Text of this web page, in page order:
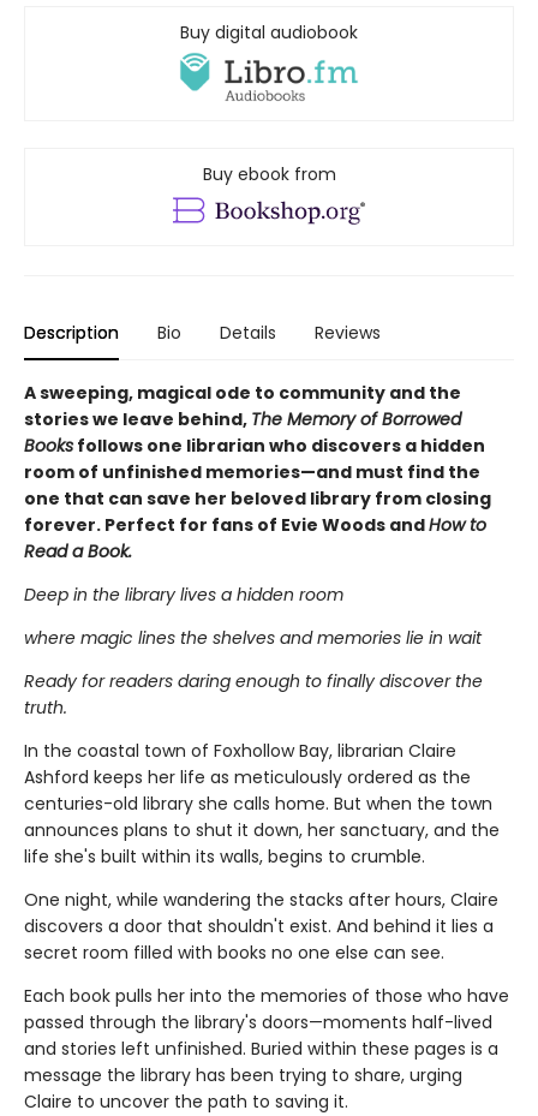
Buy digital audiobook
Buy ebook from
Description Bio Details Reviews
A sweeping, magical ode to community and the
stories we leave behind, The Memory of Borrowed
Books follows one librarian who discovers a hidden
room of unfinished memories—and must find the
one that can save her beloved library from closing
forever. Perfect for fans of Evie Woods andHow to
Read a Book.
Deep in the library lives a hidden room
where magic lines the shelves and memories lie in wait
Ready for readers daring enough to finally discover the
truth.
In the coastal town of Foxhollow Bay, librarian Claire
Ashford keeps her life as meticulously ordered as the
centuries-old library she calls home. But when the town
announces plans to shut it down, her sanctuary, and the
life she's built within its walls, begins to crumble.
One night, while wandering the stacks after hours, Claire
discovers a door that shouldn't exist. And behind it lies a
secret room filled with books no one else can see.
Each book pulls her into the memories of those who have
passed through the library's doors—moments half-lived
and stories left unfinished. Buried within these pages is a
message the library has been trying to share, urging
Claire to uncover the path to saving it.